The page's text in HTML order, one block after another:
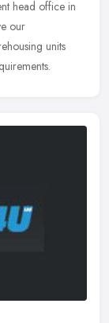
head office in
our
units